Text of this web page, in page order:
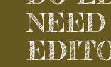
NEED